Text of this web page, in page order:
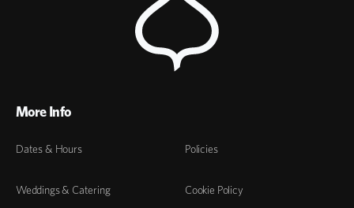
More Info
Dates & Hours
Weddings & Catering
Policies
Cookie Policy